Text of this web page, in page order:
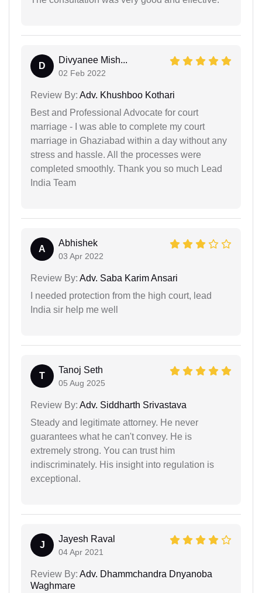
D
Divyanee Mish...
02 Feb 2022
Review By: Adv. Khushboo Kothari
Best and Professional Advocate for court
marriage - I was able to complete my court
marriage in Ghaziabad within a day without any
stress and hassle. All the processes were
completed smoothly. Thank you so much Lead
India Team
A
Abhishek
03 Apr 2022
Review By: Adv. Saba Karim Ansari
I needed protection from the high court, lead
India sir help me well
T
Tanoj Seth
05 Aug 2025
Review By: Adv. Siddharth Srivastava
Steady and legitimate attorney. He never
guarantees what he can't convey. He is
extremely strong. You can trust him
indiscriminately. His insight into regulation is
exceptional.
J
Jayesh Raval
04 Apr 2021
Review By: Adv. Dhammchandra Dnyanoba
Waghmare